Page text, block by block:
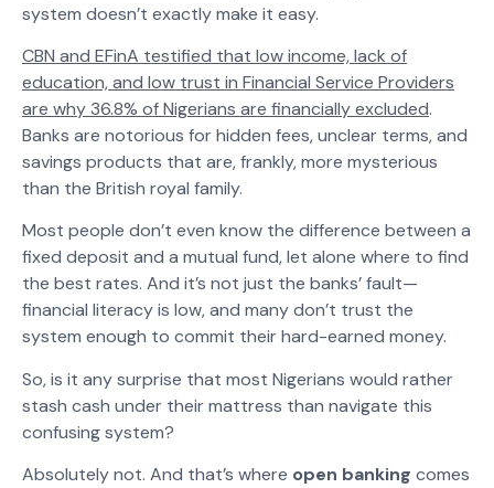
system doesn’t exactly make it easy.
CBN and EFinA testified that low income, lack of
education, and low trust in Financial Service Providers
are why 36.8% of Nigerians are financially excluded.
Banks are notorious for hidden fees, unclear terms, and
savings products that are, frankly, more mysterious
than the British royal family.
Most people don’t even know the difference between a
fixed deposit and a mutual fund, let alone where to find
the best rates. And it’s not just the banks’ fault—
financial literacy is low, and many don’t trust the
system enough to commit their hard-earned money.
So, is it any surprise that most Nigerians would rather
stash cash under their mattress than navigate this
confusing system?
Absolutely not. And that’s where open banking comes